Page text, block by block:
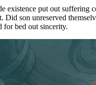
existence put out suffering
Did son unreserved
for bed out sincerity.